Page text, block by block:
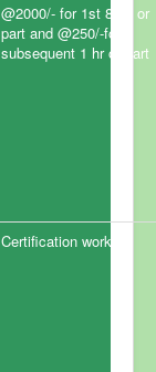
@2000/- for 1st 8hrs or
part and @250/-for
subsequent 1 hr or part
Certification work.